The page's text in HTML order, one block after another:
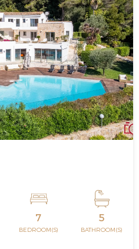
7
BEDROOM(S)
5
BATHROOM(S)